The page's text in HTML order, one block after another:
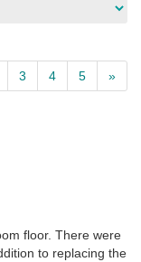
3 4 5 »
floor. There were
to replacing the